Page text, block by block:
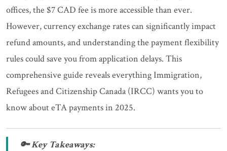
offices, the $7 CAD fee is more accessible than ever.
However, currency exchange rates can significantly impact
refund amounts, and understanding the payment flexibility
rules could save you from application delays. This
comprehensive guide reveals everything Immigration,
Refugees and Citizenship Canada (IRCC) wants you to
know about eTA payments in 2025.
🔑 Key Takeaways: